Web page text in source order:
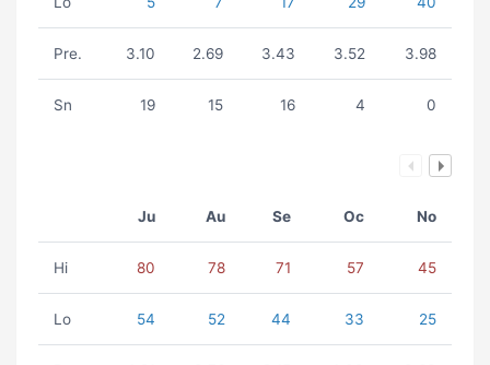
Pre. 3.10 2.69 3.43 3.52 3.98
Sn 19 15 16 4 0
Ju Au Se Oc No
Hi 80 78 71 57 45
Lo 54 52 44 33 25